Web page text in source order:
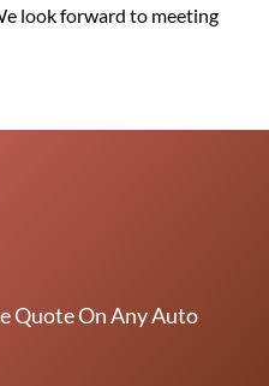
look forward to meeting
Quote On Any Auto